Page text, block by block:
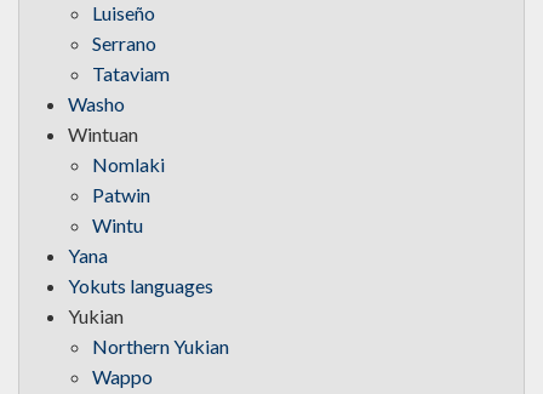
Luiseño
Serrano
Tataviam
Washo
Wintuan
Nomlaki
Patwin
Wintu
Yana
Yokuts languages
Yukian
Northern Yukian
Wappo